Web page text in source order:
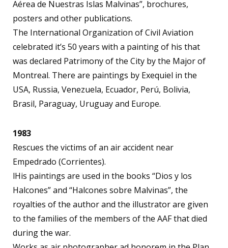
Aérea de Nuestras Islas Malvinas”, brochures,
posters and other publications.
The International Organization of Civil Aviation
celebrated it’s 50 years with a painting of his that
was declared Patrimony of the City by the Major of
Montreal. There are paintings by Exequiel in the
USA, Russia, Venezuela, Ecuador, Perú, Bolivia,
Brasil, Paraguay, Uruguay and Europe.
1983
Rescues the victims of an air accident near
Empedrado (Corrientes).
lHis paintings are used in the books “Dios y los
Halcones” and “Halcones sobre Malvinas”, the
royalties of the author and the illustrator are given
to the families of the members of the AAF that died
during the war.